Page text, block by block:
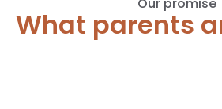
What parents